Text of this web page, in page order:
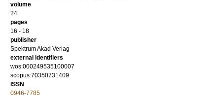
volume
24
pages
16 - 18
publisher
Spektrum Akad Verlag
external identifiers
wos:000249535100007
scopus:70350731409
ISSN
0946-7785